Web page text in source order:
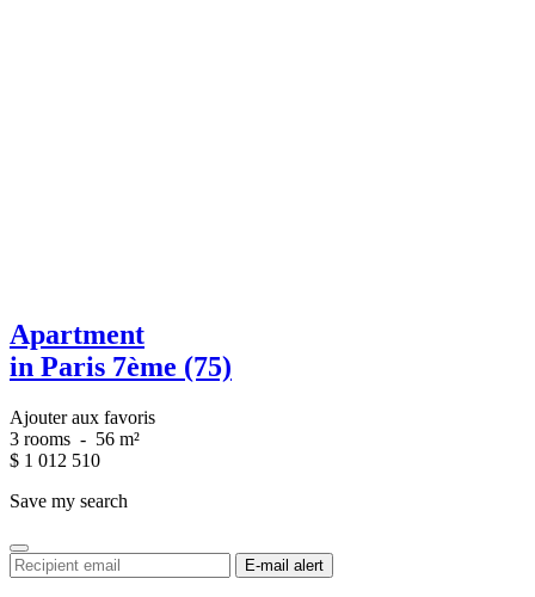
Apartment
in Paris 7ème (75)
Ajouter aux favoris
3 rooms - 56 m²
$ 1 012 510
Save my search